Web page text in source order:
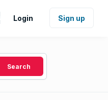
Login Sign up
Search